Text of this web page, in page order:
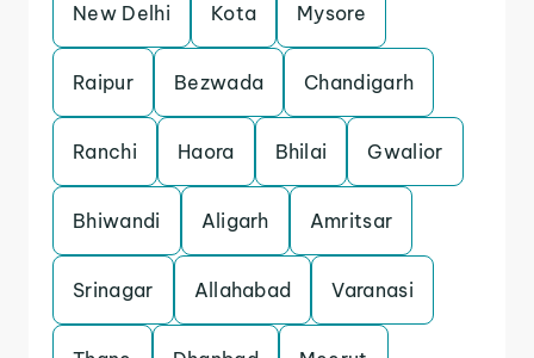
New Delhi Kota Mysore
Raipur Bezwada Chandigarh
Ranchi Haora Bhilai Gwalior
Bhiwandi Aligarh Amritsar
Srinagar Allahabad Varanasi